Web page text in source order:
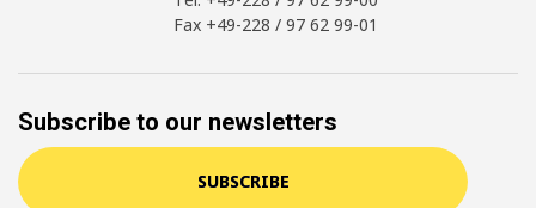
Fax +49-228 / 97 62 99-01
Subscribe to our newsletters
SUBSCRIBE